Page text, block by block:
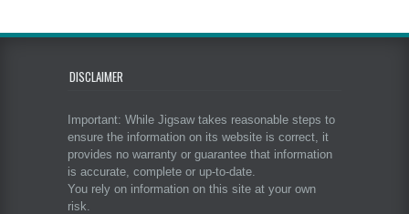
DISCLAIMER
Important: While Jigsaw takes reasonable steps to
ensure the information on its website is correct, it
provides no warranty or guarantee that information
is accurate, complete or up-to-date.
You rely on information on this site at your own
risk.